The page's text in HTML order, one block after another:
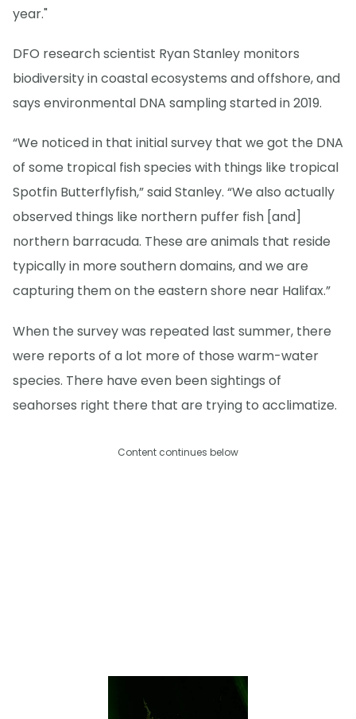
year."
DFO research scientist Ryan Stanley monitors
biodiversity in coastal ecosystems and offshore, and
says environmental DNA sampling started in 2019.
“We noticed in that initial survey that we got the DNA
of some tropical fish species with things like tropical
Spotfin Butterflyfish,” said Stanley. “We also actually
observed things like northern puffer fish [and]
northern barracuda. These are animals that reside
typically in more southern domains, and we are
capturing them on the eastern shore near Halifax.”
When the survey was repeated last summer, there
were reports of a lot more of those warm-water
species. There have even been sightings of
seahorses right there that are trying to acclimatize.
Content continues below